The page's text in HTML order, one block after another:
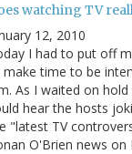
watching TV
12, 2010
I had to put off
time to be
As I waited on
hear the hosts
"latest TV
O'Brien news on